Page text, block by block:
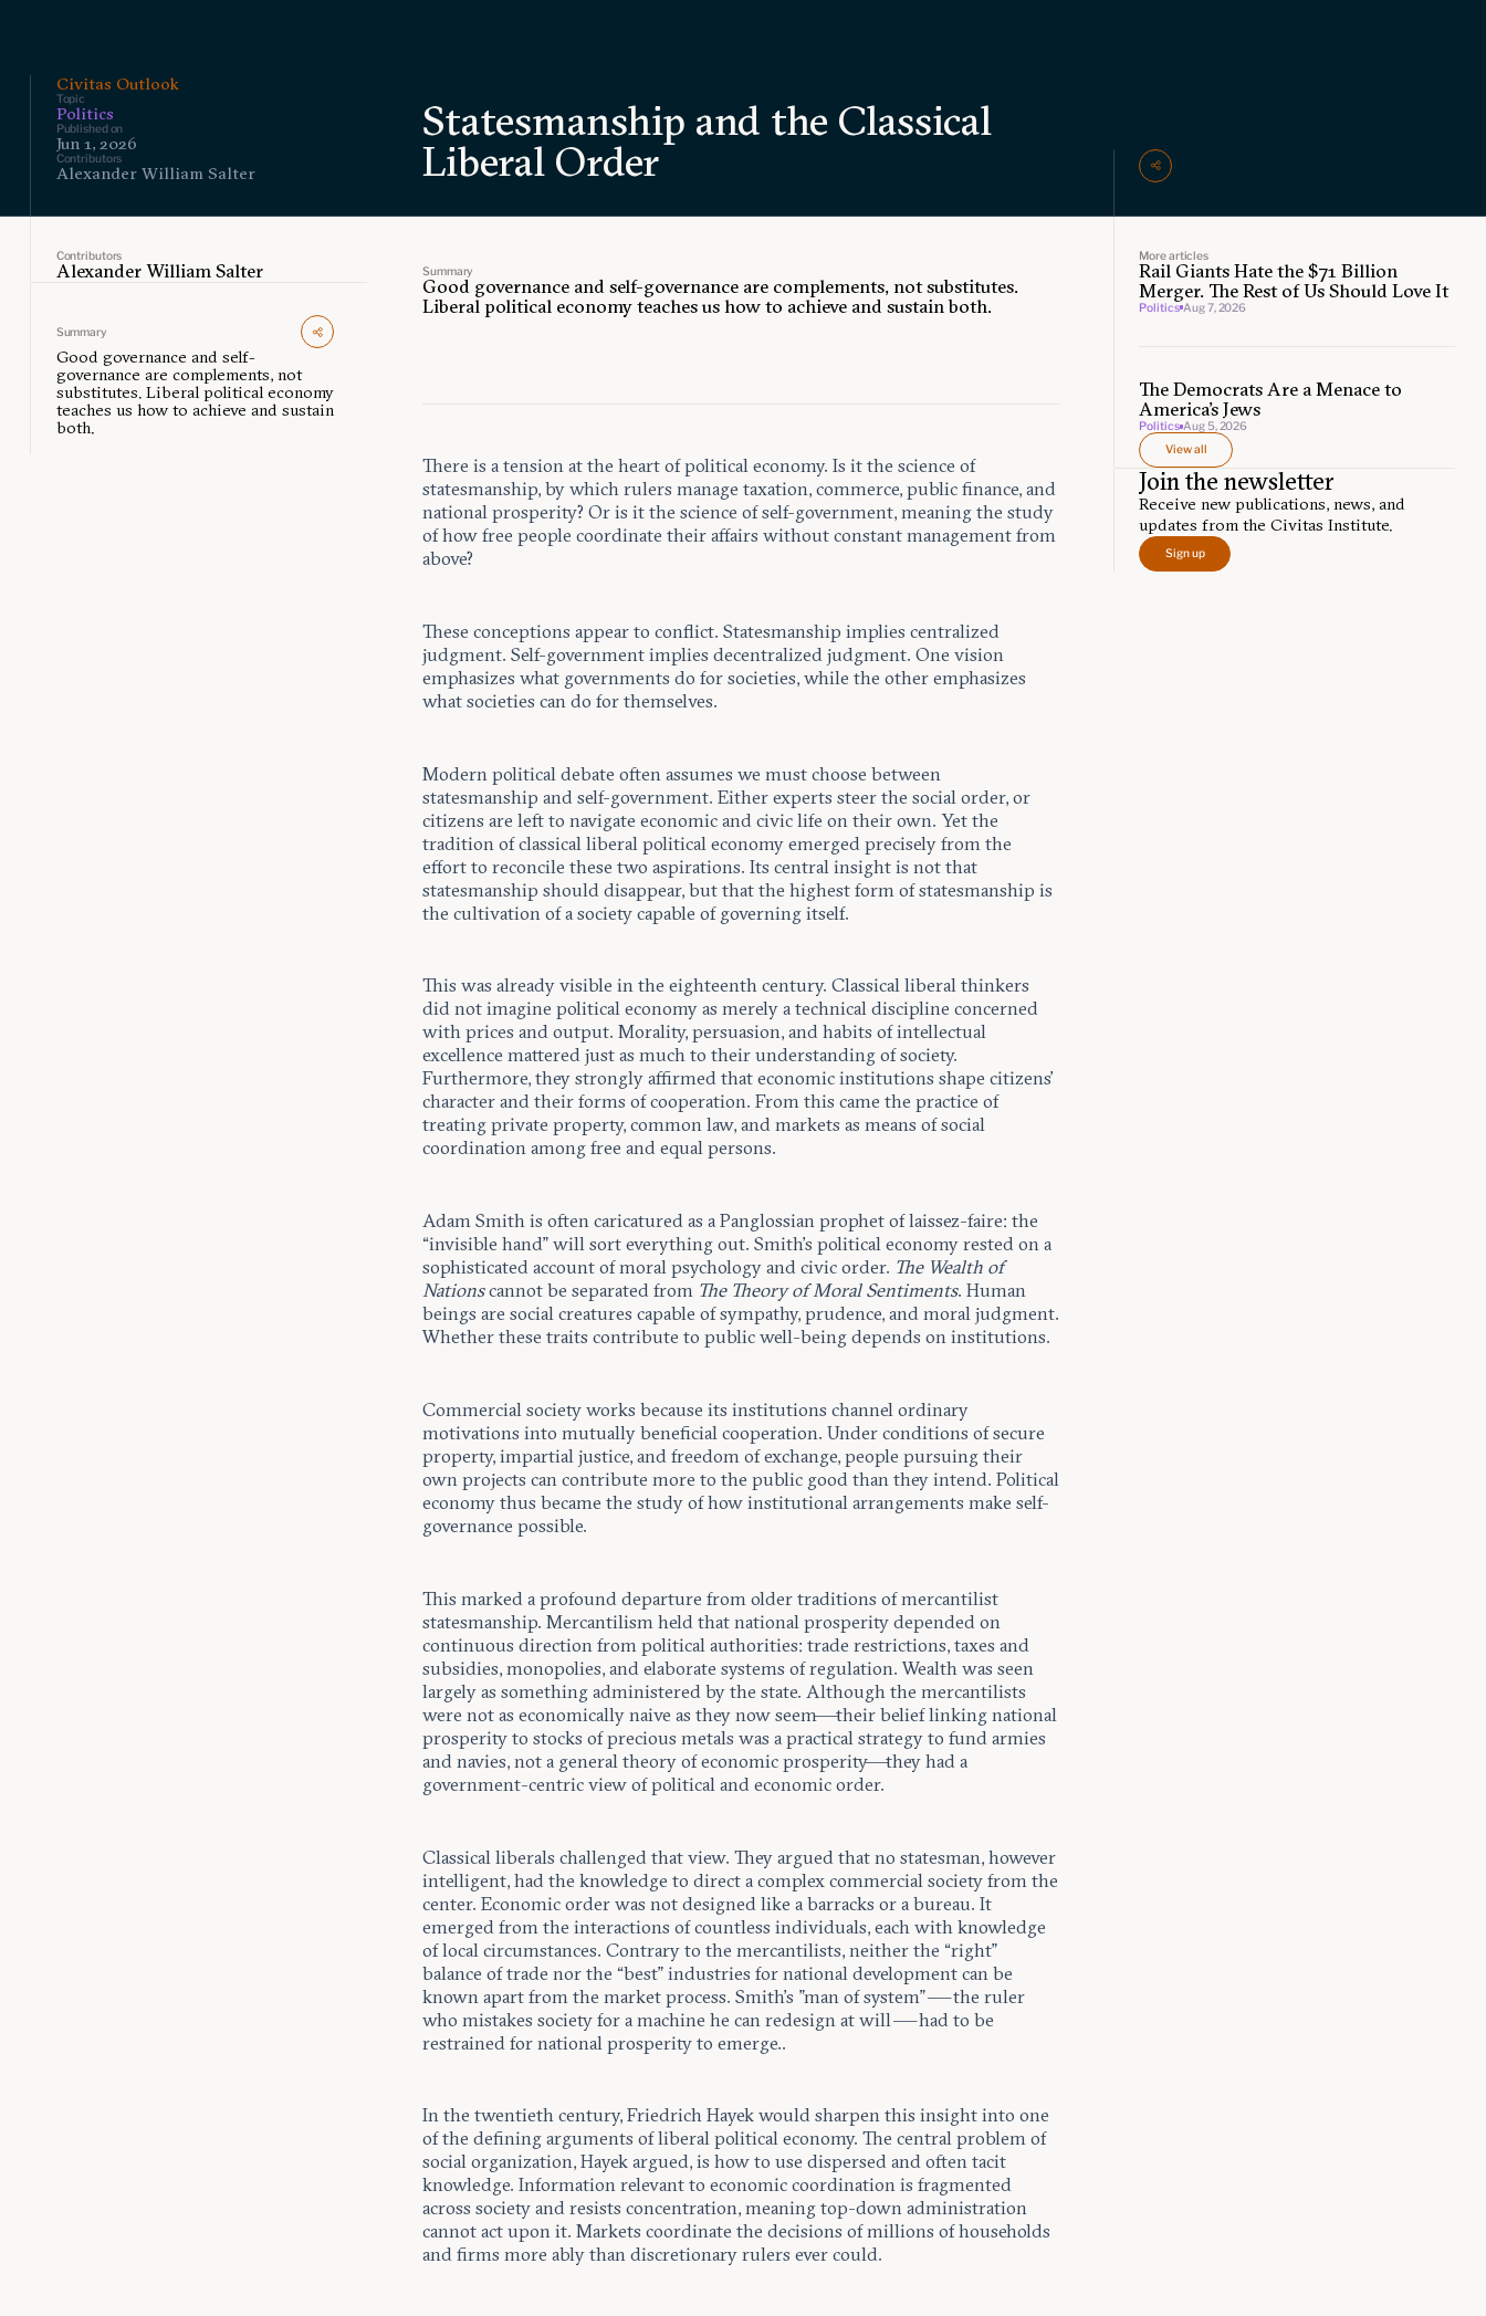
Civitas Outlook
Topic
Politics
Published on
Jun 1, 2026
Contributors
Alexander William Salter
Statesmanship and the Classical
Liberal Order
Contributors
Alexander William Salter
Summary
Good governance and self-
governance are complements, not
substitutes. Liberal political economy
teaches us how to achieve and sustain
both.
Summary
Good governance and self-governance are complements, not substitutes.
Liberal political economy teaches us how to achieve and sustain both.
There is a tension at the heart of political economy. Is it the science of
statesmanship, by which rulers manage taxation, commerce, public finance, and
national prosperity? Or is it the science of self-government, meaning the study
of how free people coordinate their affairs without constant management from
above?
These conceptions appear to conflict. Statesmanship implies centralized
judgment. Self-government implies decentralized judgment. One vision
emphasizes what governments do for societies, while the other emphasizes
what societies can do for themselves.
Modern political debate often assumes we must choose between
statesmanship and self-government. Either experts steer the social order, or
citizens are left to navigate economic and civic life on their own. Yet the
tradition of classical liberal political economy emerged precisely from the
effort to reconcile these two aspirations. Its central insight is not that
statesmanship should disappear, but that the highest form of statesmanship is
the cultivation of a society capable of governing itself.
This was already visible in the eighteenth century. Classical liberal thinkers
did not imagine political economy as merely a technical discipline concerned
with prices and output. Morality, persuasion, and habits of intellectual
excellence mattered just as much to their understanding of society.
Furthermore, they strongly affirmed that economic institutions shape citizens’
character and their forms of cooperation. From this came the practice of
treating private property, common law, and markets as means of social
coordination among free and equal persons.
Adam Smith is often caricatured as a Panglossian prophet of laissez-faire: the
“invisible hand” will sort everything out. Smith’s political economy rested on a
sophisticated account of moral psychology and civic order. The Wealth of
Nationscannot be separated from The Theory of Moral Sentiments. Human
beings are social creatures capable of sympathy, prudence, and moral judgment.
Whether these traits contribute to public well-being depends on institutions.
Commercial society works because its institutions channel ordinary
motivations into mutually beneficial cooperation. Under conditions of secure
property, impartial justice, and freedom of exchange, people pursuing their
own projects can contribute more to the public good than they intend. Political
economy thus became the study of how institutional arrangements make self-
governance possible.
This marked a profound departure from older traditions of mercantilist
statesmanship. Mercantilism held that national prosperity depended on
continuous direction from political authorities: trade restrictions, taxes and
subsidies, monopolies, and elaborate systems of regulation. Wealth was seen
largely as something administered by the state. Although the mercantilists
were not as economically naive as they now seem—their belief linking national
prosperity to stocks of precious metals was a practical strategy to fund armies
and navies, not a general theory of economic prosperity—they had a
government-centric view of political and economic order.
Classical liberals challenged that view. They argued that no statesman, however
intelligent, had the knowledge to direct a complex commercial society from the
center. Economic order was not designed like a barracks or a bureau. It
emerged from the interactions of countless individuals, each with knowledge
of local circumstances. Contrary to the mercantilists, neither the “right”
balance of trade nor the “best” industries for national development can be
known apart from the market process. Smith’s "man of system" — the ruler
who mistakes society for a machine he can redesign at will — had to be
restrained for national prosperity to emerge..
In the twentieth century, Friedrich Hayek would sharpen this insight into one
of the defining arguments of liberal political economy. The central problem of
social organization, Hayek argued, is how to use dispersed and often tacit
knowledge. Information relevant to economic coordination is fragmented
across society and resists concentration, meaning top-down administration
cannot act upon it. Markets coordinate the decisions of millions of households
and firms more ably than discretionary rulers ever could.
More articles
Rail Giants Hate the $71 Billion
Merger. The Rest of Us Should Love It
Politics Aug 7, 2026
The Democrats Are a Menace to
America’s Jews
Politics Aug 5, 2026
View all
Join the newsletter
Receive new publications, news, and
updates from the Civitas Institute.
Sign up